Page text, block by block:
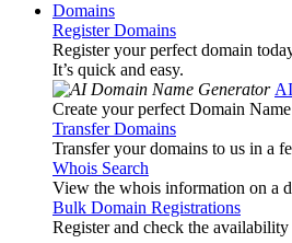
Domains
Register Domains
Register your perfect domain
It’s quick and easy.
Create your perfect Domain
Transfer Domains
Transfer your domains to us in a
Whois Search
View the whois information on a
Bulk Domain Registrations
Register and check the